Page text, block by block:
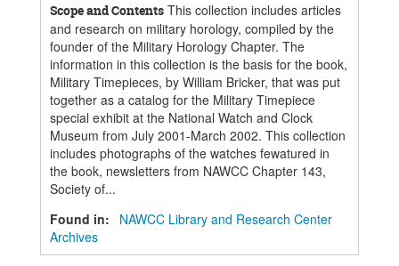
Scope and Contents This collection includes articles
and research on military horology, compiled by the
founder of the Military Horology Chapter. The
information in this collection is the basis for the book,
Military Timepieces, by William Bricker, that was put
together as a catalog for the Military Timepiece
special exhibit at the National Watch and Clock
Museum from July 2001-March 2002. This collection
includes photographs of the watches fewatured in
the book, newsletters from NAWCC Chapter 143,
Society of...
Found in:
NAWCC Library and Research Center
Archives